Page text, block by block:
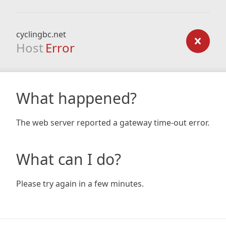
cyclingbc.net
Host Error
What happened?
The web server reported a gateway time-out error.
What can I do?
Please try again in a few minutes.